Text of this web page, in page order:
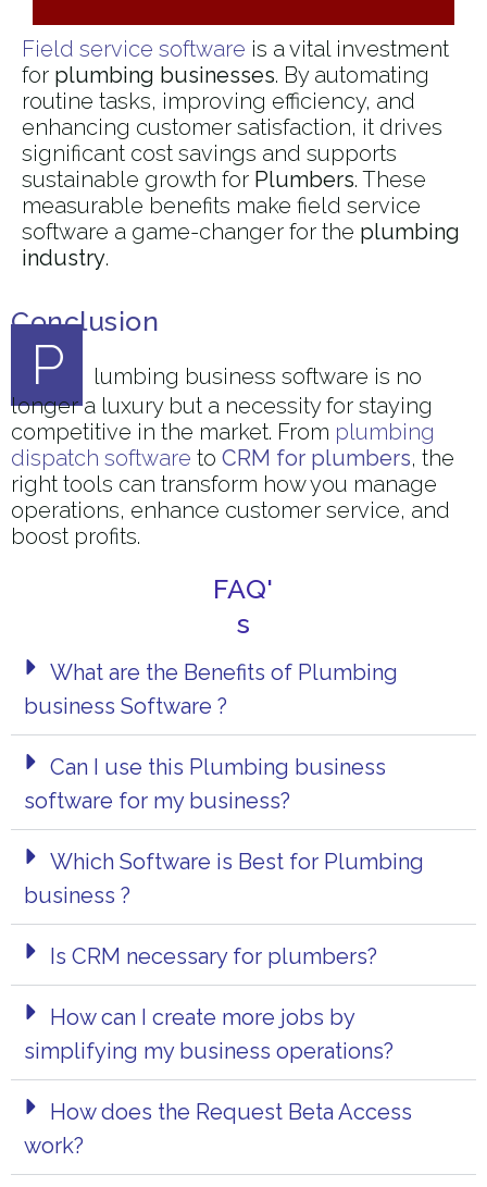
Field service software is a vital investment
for plumbing businesses. By automating
routine tasks, improving efficiency, and
enhancing customer satisfaction, it drives
significant cost savings and supports
sustainable growth for Plumbers. These
measurable benefits make field service
software a game-changer for the plumbing
industry.
Conclusion
P
lumbing business software is no
longer a luxury but a necessity for staying
competitive in the market. From plumbing
dispatch software to CRM for plumbers, the
right tools can transform how you manage
operations, enhance customer service, and
boost profits.
FAQ'
s
What are the Benefits of Plumbing
business Software ?
Can I use this Plumbing business
software for my business?
Which Software is Best for Plumbing
business ?
Is CRM necessary for plumbers?
How can I create more jobs by
simplifying my business operations?
How does the Request Beta Access
work?